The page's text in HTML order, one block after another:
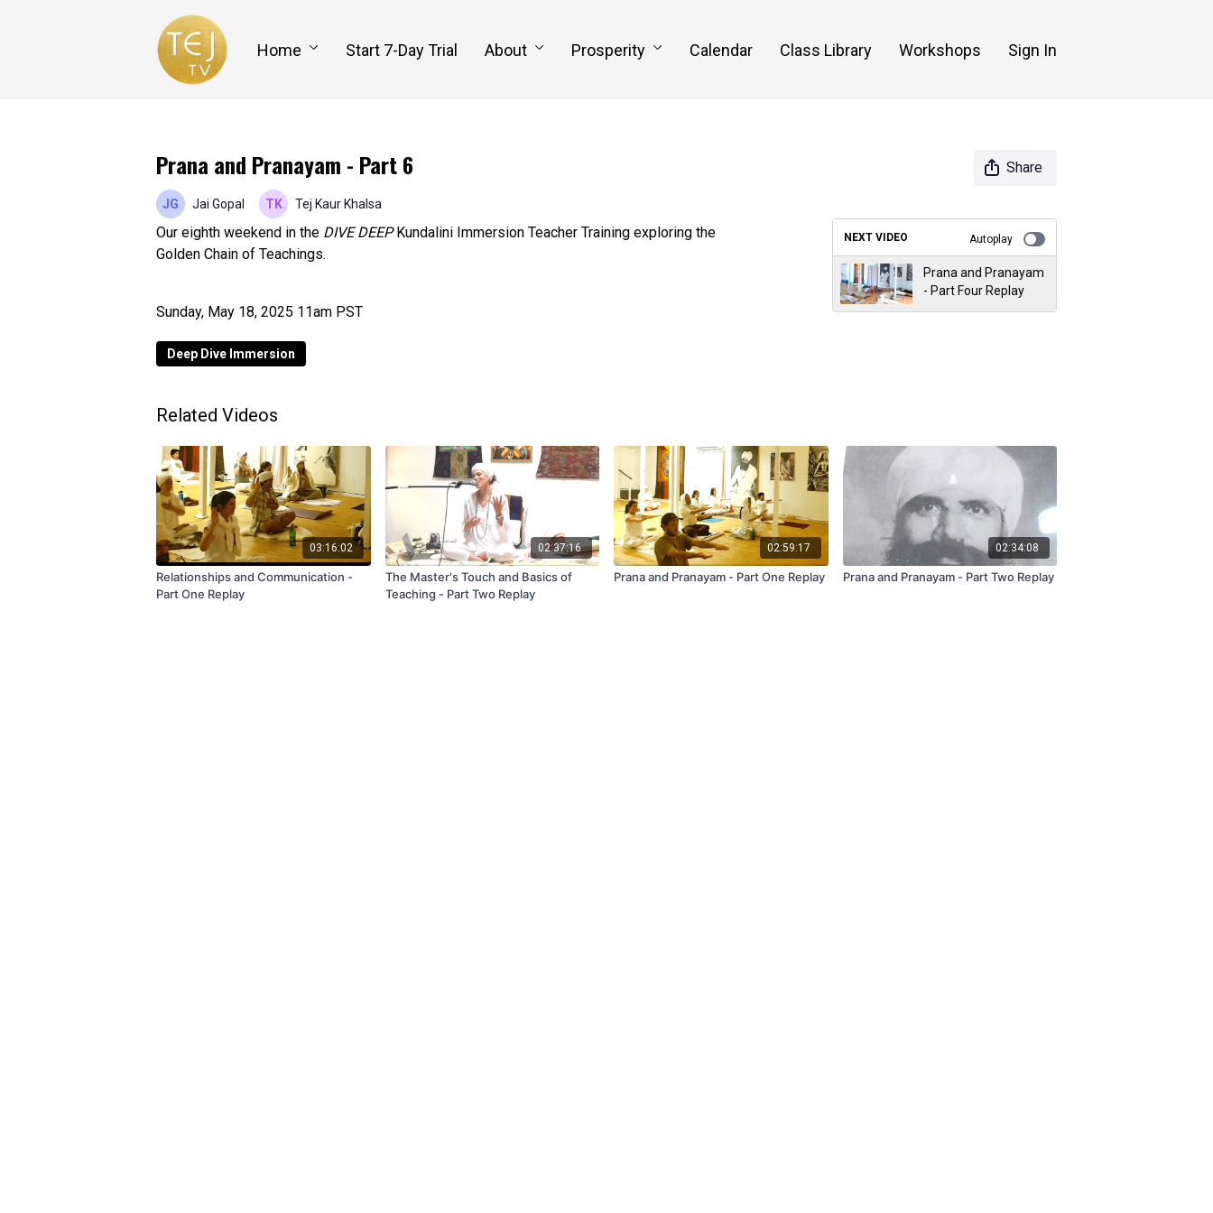
Home Start 7-Day Trial About Prosperity Calendar Class Library Workshops Sign In
Prana and Pranayam - Part 6 Share
Jai Gopal Tej Kaur Khalsa
Our eighth weekend in the DIVE DEEPKundalini Immersion Teacher Training exploring the
Golden Chain of Teachings.
Sunday, May 18, 2025 11am PST
Deep Dive Immersion
NEXT VIDEO Autoplay
Prana and Pranayam
- Part Four Replay
Related Videos
03:16:02
Relationships and Communication -
Part One Replay
02:37:16
The Master's Touch and Basics of
Teaching - Part Two Replay
02:59:17
Prana and Pranayam - Part One Replay
02:34:08
Prana and Pranayam - Part Two Replay